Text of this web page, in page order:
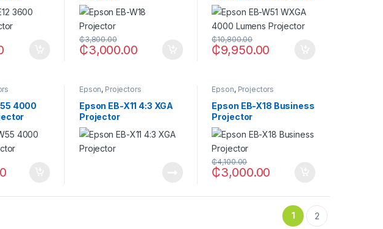
₵3,000.00
₵3,800.00
₵9,950.00
₵10,800.00
4000
Epson, Projectors
Epson EB-X11 4:3 XGA
Projector
Epson, Projectors
Epson EB-X18 Business
Projector
₵3,000.00
₵4,100.00
1 2